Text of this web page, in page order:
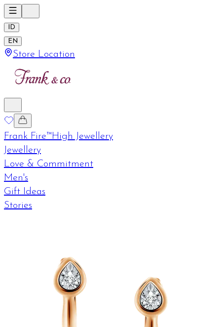
ID
EN
Store Location
Frank Fire™High Jewellery
Jewellery
Love & Commitment
Men's
Gift Ideas
Stories